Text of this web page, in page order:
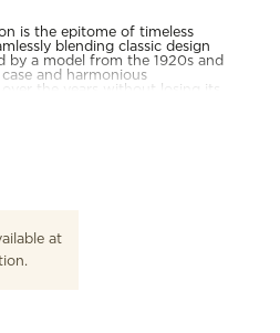
is the epitome of timeless
blending classic design
by a model from the 1920s and
and harmonious
the years without losing its
expression of the elegance
at